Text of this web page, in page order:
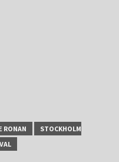
RONAN
STOCKHOLM